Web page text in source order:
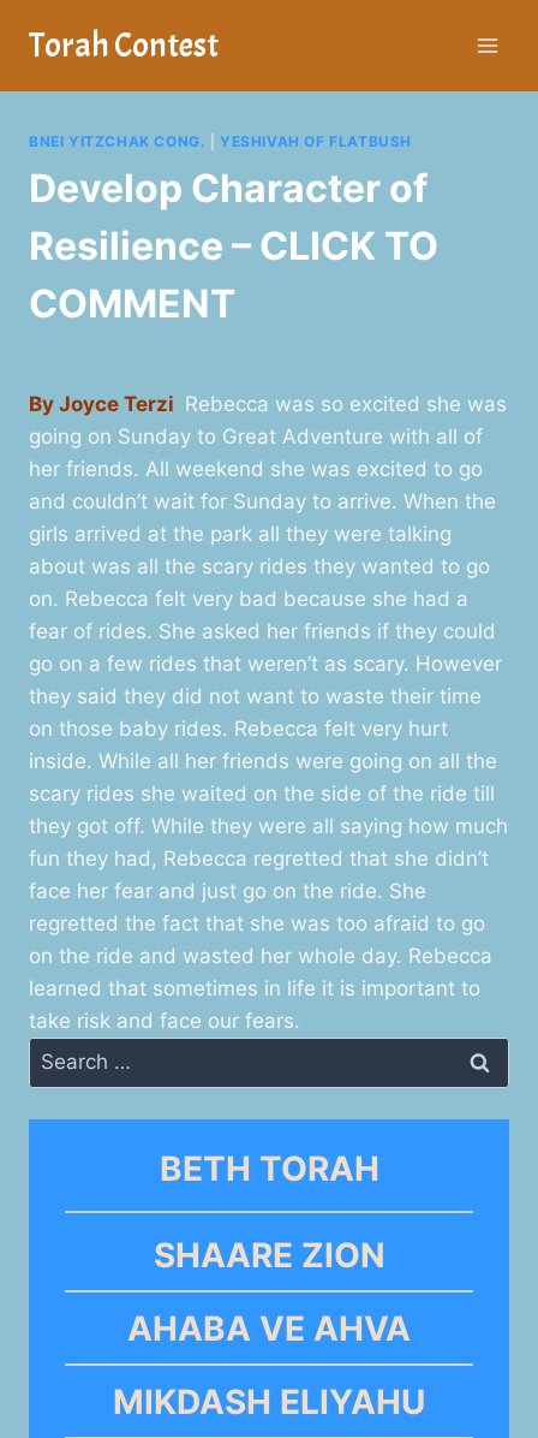
Torah Contest
BNEI YITZCHAK CONG. |YESHIVAH OF FLATBUSH
Develop Character of
Resilience – CLICK TO
COMMENT
By Joyce Terzi Rebecca was so excited she was
going on Sunday to Great Adventure with all of
her friends. All weekend she was excited to go
and couldn’t wait for Sunday to arrive. When the
girls arrived at the park all they were talking
about was all the scary rides they wanted to go
on. Rebecca felt very bad because she had a
fear of rides. She asked her friends if they could
go on a few rides that weren’t as scary. However
they said they did not want to waste their time
on those baby rides. Rebecca felt very hurt
inside. While all her friends were going on all the
scary rides she waited on the side of the ride till
they got off. While they were all saying how much
fun they had, Rebecca regretted that she didn’t
face her fear and just go on the ride. She
regretted the fact that she was too afraid to go
on the ride and wasted her whole day. Rebecca
learned that sometimes in life it is important to
take risk and face our fears.
Search
for:
BETH TORAH
SHAARE ZION
AHABA VE AHVA
MIKDASH ELIYAHU